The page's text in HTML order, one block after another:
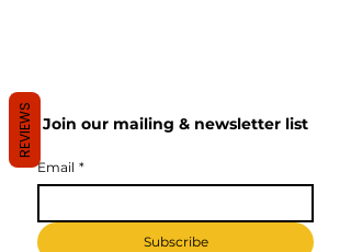
Join our mailing & newsletter list
Email *
Subscribe
REVIEWS